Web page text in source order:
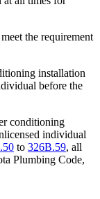
the requirement
installation
before the
conditioning
individual
to 326B.59, all
Plumbing Code,